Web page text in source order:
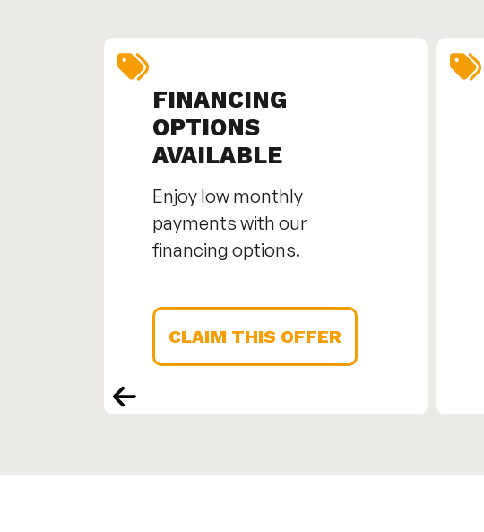
FINANCING
OPTIONS
AVAILABLE
Enjoy low monthly
payments with our
financing options.
CLAIM THIS OFFER